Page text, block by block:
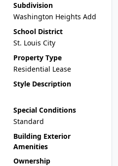
Subdivision
Washington Heights Add
School District
St. Louis City
Property Type
Residential Lease
Style Description
Special Conditions
Standard
Building Exterior
Amenities
Ownership